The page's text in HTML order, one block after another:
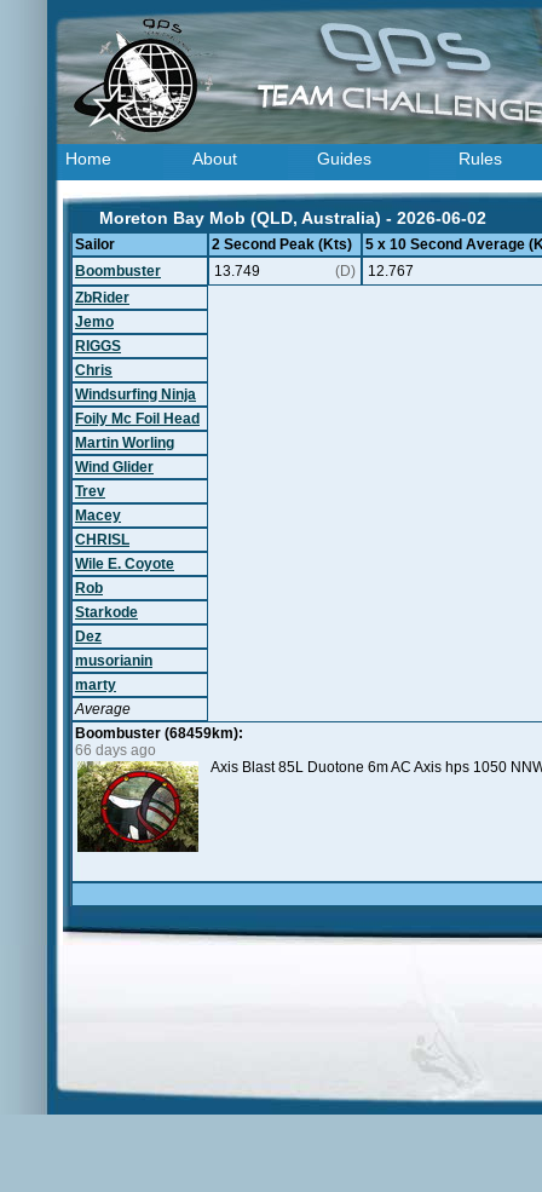
Home About Guides Rules
Moreton Bay Mob (QLD, Australia) - 2026-06-02
Sailor 2 Second Peak (Kts)
5 x 10 Second Average
Boombuster
13.749 (D)
12.767
ZbRider
Jemo
RIGGS
Chris
Windsurfing Ninja
Foily Mc Foil Head
Martin Worling
Wind Glider
Trev
Macey
CHRISL
Wile E. Coyote
Rob
Starkode
Dez
musorianin
marty
Average
Boombuster (68459km):
66 days ago
Axis Blast 85L Duotone 6m AC Axis hps 1050